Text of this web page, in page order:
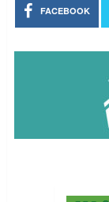
FACEBOOK